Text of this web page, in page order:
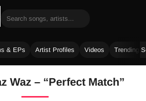
& EPs Artist Profiles Videos Trending
Waz – “Perfect Match”